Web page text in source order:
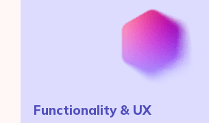
Functionality & UX